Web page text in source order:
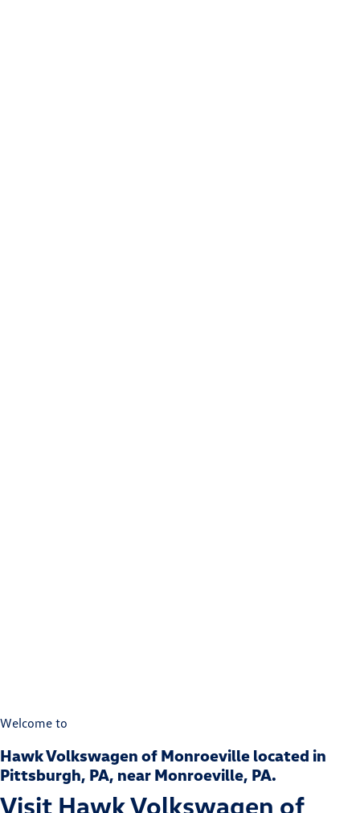
Welcome to
Hawk Volkswagen of Monroeville located in
Pittsburgh, PA, near Monroeville, PA.
Visit Hawk Volkswagen of